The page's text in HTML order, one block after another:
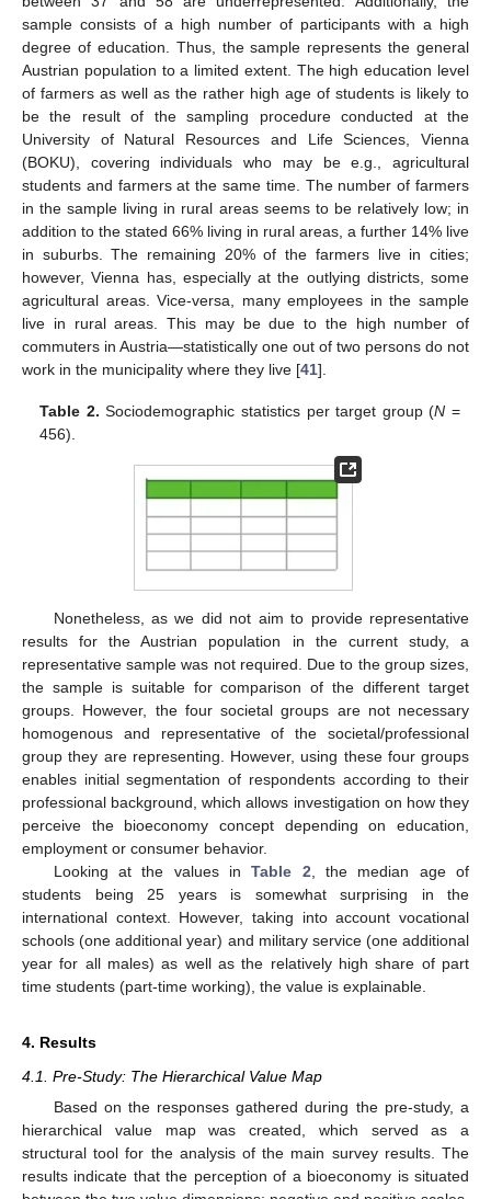
sample consists of a high number of participants with a high
degree of education. Thus, the sample represents the general
Austrian population to a limited extent. The high education level
of farmers as well as the rather high age of students is likely to
be the result of the sampling procedure conducted at the
University of Natural Resources and Life Sciences, Vienna
(BOKU), covering individuals who may be e.g., agricultural
students and farmers at the same time. The number of farmers
in the sample living in rural areas seems to be relatively low; in
addition to the stated 66% living in rural areas, a further 14% live
in suburbs. The remaining 20% of the farmers live in cities;
however, Vienna has, especially at the outlying districts, some
agricultural areas. Vice-versa, many employees in the sample
live in rural areas. This may be due to the high number of
commuters in Austria—statistically one out of two persons do not
work in the municipality where they live [41].
Table 2. Sociodemographic statistics per target group (N =
456).
Nonetheless, as we did not aim to provide representative
results for the Austrian population in the current study, a
representative sample was not required. Due to the group sizes,
the sample is suitable for comparison of the different target
groups. However, the four societal groups are not necessary
homogenous and representative of the societal/professional
group they are representing. However, using these four groups
enables initial segmentation of respondents according to their
professional background, which allows investigation on how they
perceive the bioeconomy concept depending on education,
employment or consumer behavior.
Looking at the values inTable 2 , the median age of
students being 25 years is somewhat surprising in the
international context. However, taking into account vocational
schools (one additional year) and military service (one additional
year for all males) as well as the relatively high share of part
time students (part-time working), the value is explainable.
4. Results
4.1. Pre-Study: The Hierarchical Value Map
Based on the responses gathered during the pre-study, a
hierarchical value map was created, which served as a
structural tool for the analysis of the main survey results. The
results indicate that the perception of a bioeconomy is situated